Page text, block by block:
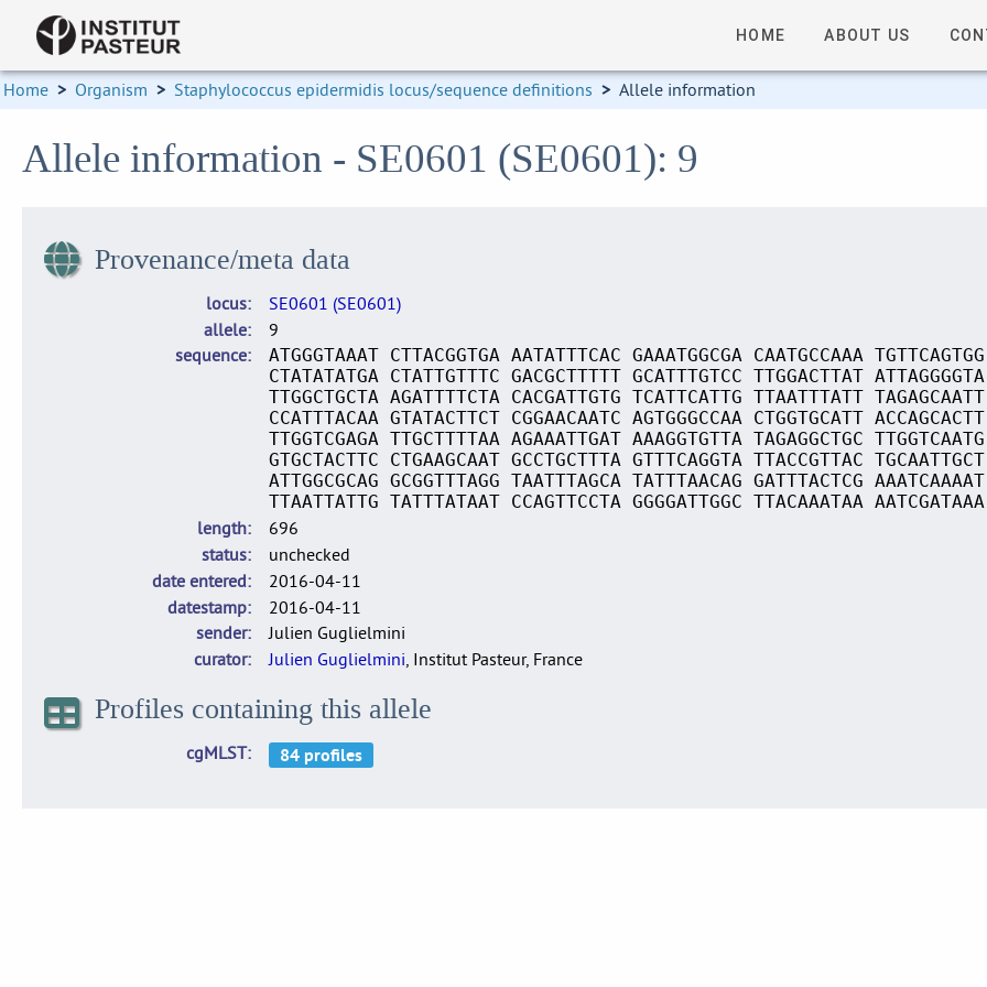
HOME ABOUT US
Home > Organism > Staphylococcus epidermidis locus/sequence definitions > Allele information
Allele information - SE0601 (SE0601): 9
Provenance/meta data
locus
SE0601 (SE0601)
allele
9
sequence
ATGGGTAAAT CTTACGGTGA AATATTTCAC GAAATGGCGA CAATGCCAAA
CTATATATGA CTATTGTTTC GACGCTTTTT GCATTTGTCC TTGGACTTAT
TTGGCTGCTA AGATTTTCTA CACGATTGTG TCATTCATTG TTAATTTATT
CCATTTACAA GTATACTTCT CGGAACAATC AGTGGGCCAA CTGGTGCATT
TTGGTCGAGA TTGCTTTTAA AGAAATTGAT AAAGGTGTTA TAGAGGCTGC
GTGCTACTTC CTGAAGCAAT GCCTGCTTTA GTTTCAGGTA TTACCGTTAC
ATTGGCGCAG GCGGTTTAGG TAATTTAGCA TATTTAACAG GATTTACTCG
TTAATTATTG TATTTATAAT CCAGTTCCTA GGGGATTGGC TTACAAATAA
length
696
status
unchecked
date entered
2016-04-11
datestamp
2016-04-11
sender
Julien Guglielmini
curator
Julien Guglielmini, Institut Pasteur, France
Profiles containing this allele
cgMLST